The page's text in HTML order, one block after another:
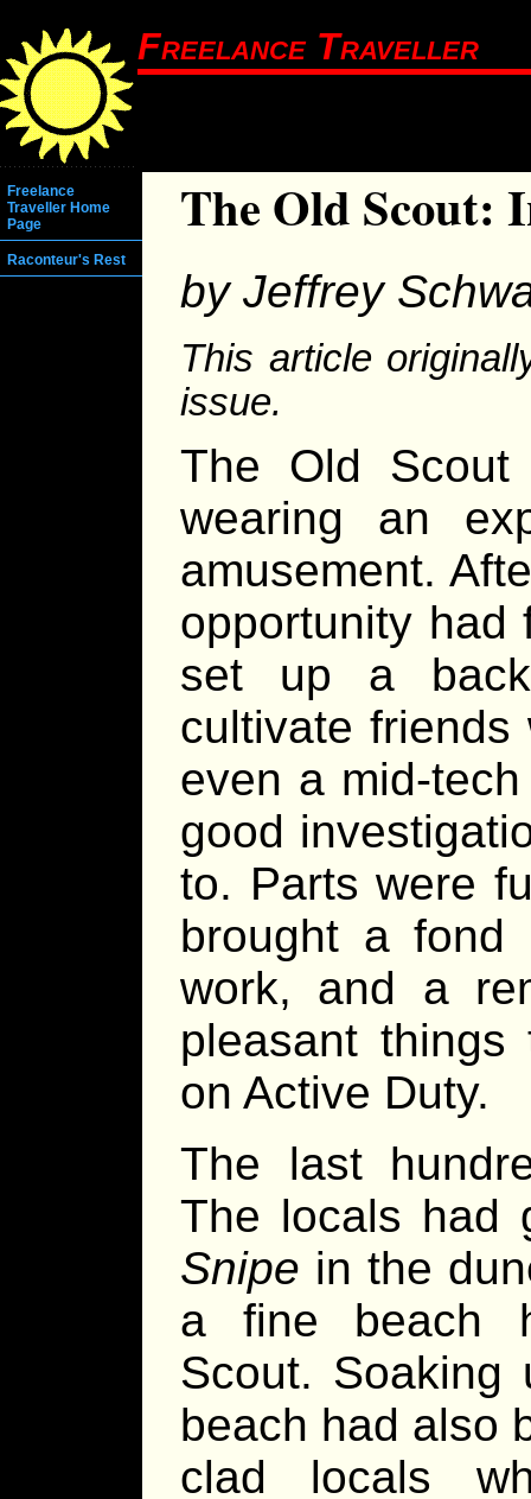
Freelance Traveller
Freelance
Traveller Home
Page
Raconteur's Rest
The Old Scout:
by Jeffrey
This article
issue.
The Old
wearing an
amusement.
opportunity had
set up a
cultivate friends
even a mid-
good
to. Parts were
brought a
work, and a
pleasant
on Active Duty.
The last
The locals had
Snipe in the
a fine beach
Scout.
beach had also
clad locals